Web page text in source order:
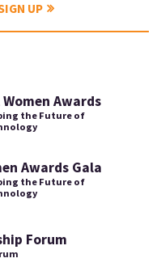
UP
Awards
the Future of
Awards Gala
the Future of
Forum